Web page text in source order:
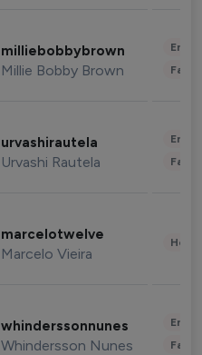
milliebobbybrown
Millie Bobby Brown
urvashirautela
Urvashi Rautela
marcelotwelve
Marcelo Vieira
whinderssonnunes
Whindersson Nunes